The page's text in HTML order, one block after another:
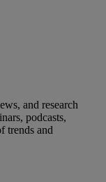
and research
podcasts,
trends and